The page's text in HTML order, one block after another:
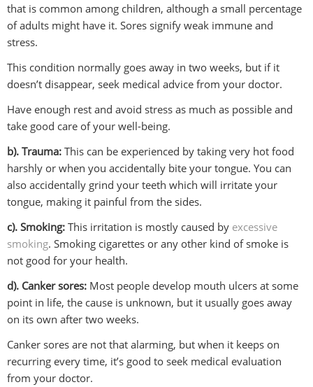
that is common among children, although a small percentage
of adults might have it. Sores signify weak immune and
stress.
This condition normally goes away in two weeks, but if it
doesn’t disappear, seek medical advice from your doctor.
Have enough rest and avoid stress as much as possible and
take good care of your well-being.
b). Trauma: This can be experienced by taking very hot food
harshly or when you accidentally bite your tongue. You can
also accidentally grind your teeth which will irritate your
tongue, making it painful from the sides.
c). Smoking: This irritation is mostly caused by excessive
smoking. Smoking cigarettes or any other kind of smoke is
not good for your health.
d). Canker sores: Most people develop mouth ulcers at some
point in life, the cause is unknown, but it usually goes away
on its own after two weeks.
Canker sores are not that alarming, but when it keeps on
recurring every time, it’s good to seek medical evaluation
from your doctor.